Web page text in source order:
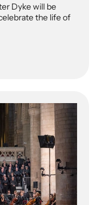
Dyke will be
the life of